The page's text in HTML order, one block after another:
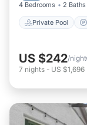
4 Bedrooms 2 Baths
Private Pool
US $242/night
7 nights - US $1,696